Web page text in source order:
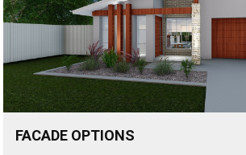
FACADE OPTIONS